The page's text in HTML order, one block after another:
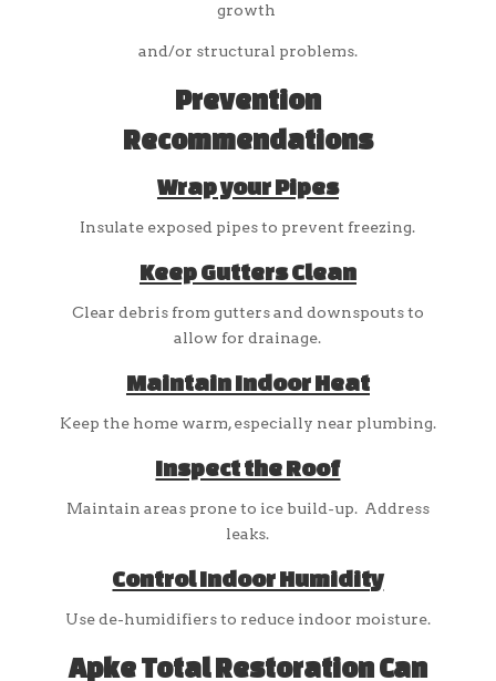
growth
and/or structural problems.
Prevention
Recommendations
Wrap your Pipes
Insulate exposed pipes to prevent freezing.
Keep Gutters Clean
Clear debris from gutters and downspouts to
allow for drainage.
Maintain Indoor Heat
Keep the home warm, especially near plumbing.
Inspect the Roof
Maintain areas prone to ice build-up. Address
leaks.
Control Indoor Humidity
Use de-humidifiers to reduce indoor moisture.
Apke Total Restoration Can